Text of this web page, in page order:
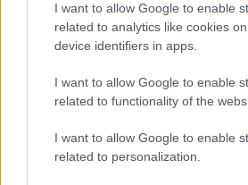
I want to allow Google to enable
related to analytics like cookies
device identifiers in apps.
I want to allow Google to enable
related to functionality of the
I want to allow Google to enable
related to personalization.
01527 64252
Legal Links
Cookies